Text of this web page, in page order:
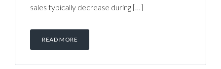
sales typically decrease during […]
READ MORE